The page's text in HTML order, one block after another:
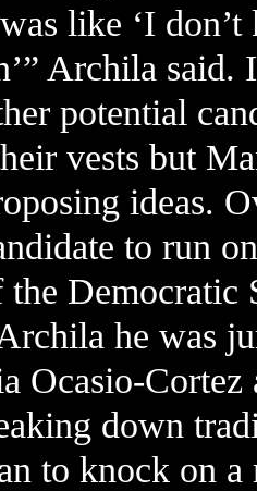
like ‘I
Archila said.
potential
vests but
ideas.
to run
Democratic
he was
Ocasio-
down
to knock on